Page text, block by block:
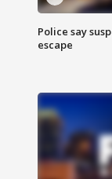
Police say
escape